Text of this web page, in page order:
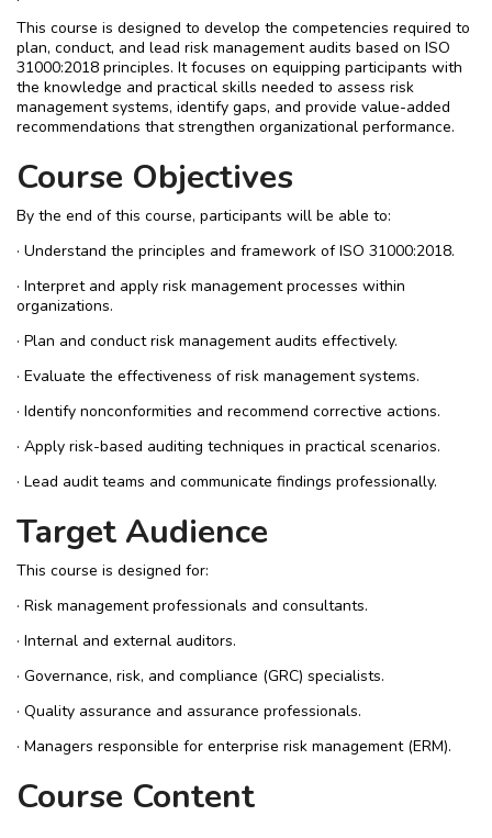
This course is designed to develop the competencies required to
plan, conduct, and lead risk management audits based on ISO
31000:2018 principles. It focuses on equipping participants with
the knowledge and practical skills needed to assess risk
management systems, identify gaps, and provide value-added
recommendations that strengthen organizational performance.
Course Objectives
By the end of this course, participants will be able to:
· Understand the principles and framework of ISO 31000:2018.
· Interpret and apply risk management processes within
organizations.
· Plan and conduct risk management audits effectively.
· Evaluate the effectiveness of risk management systems.
· Identify nonconformities and recommend corrective actions.
· Apply risk-based auditing techniques in practical scenarios.
· Lead audit teams and communicate findings professionally.
Target Audience
This course is designed for:
· Risk management professionals and consultants.
· Internal and external auditors.
· Governance, risk, and compliance (GRC) specialists.
· Quality assurance and assurance professionals.
· Managers responsible for enterprise risk management (ERM).
Course Content